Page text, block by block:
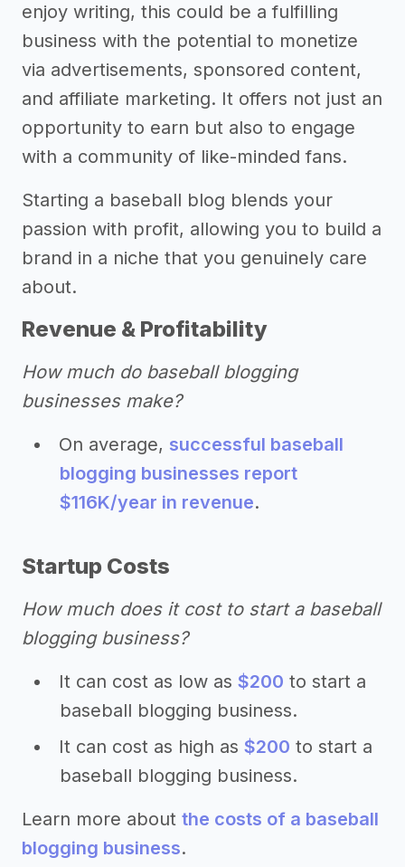
enjoy writing, this could be a fulfilling
business with the potential to monetize
via advertisements, sponsored content,
and affiliate marketing. It offers not just an
opportunity to earn but also to engage
with a community of like-minded fans.
Starting a baseball blog blends your
passion with profit, allowing you to build a
brand in a niche that you genuinely care
about.
Revenue & Profitability
How much do baseball blogging
businesses make?
On average, successful baseball
blogging businesses report
$116K/year in revenue.
Startup Costs
How much does it cost to start a baseball
blogging business?
It can cost as low as $200 to start a
baseball blogging business.
It can cost as high as $200 to start a
baseball blogging business.
Learn more about the costs of a baseball
blogging business.